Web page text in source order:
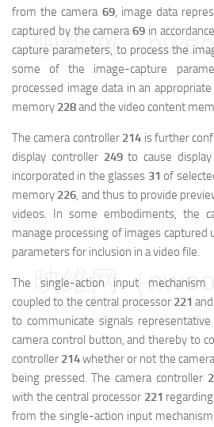
from the camera 69, image data
captured by the camera69 in
capture parameters, to process the
some of the image-capture
processed image data in an
memory 228and the video content
The camera controller 214 is further
display controller 249to cause display
incorporated in the glasses 31 of
memory 226, and thus to provide
videos. In some embodiments, the
manage processing of images captured
parameters for inclusion in a video file.
The single-action input mechanism
coupled to the central processor 221
to communicate signals
camera control button, and thereby to
controller 214whether or not the
being pressed. The camera controller
with the central processor 221
from the single-action input mechanism
映维网（
映维网（